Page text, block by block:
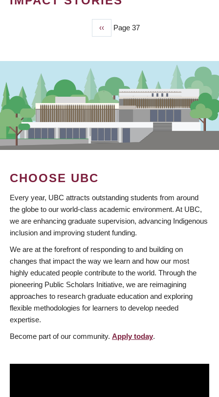
Previous
page
‹‹ Page 37
CHOOSE UBC
Every year, UBC attracts outstanding students from around
the globe to our world-class academic environment. At UBC,
we are enhancing graduate supervision, advancing Indigenous
inclusion and improving student funding.
We are at the forefront of responding to and building on
changes that impact the way we learn and how our most
highly educated people contribute to the world. Through the
pioneering Public Scholars Initiative, we are reimagining
approaches to research graduate education and exploring
flexible methodologies for learners to develop needed
expertise.
Become part of our community. Apply today.